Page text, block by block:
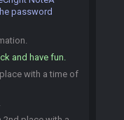
password
and have fun.
with a time of